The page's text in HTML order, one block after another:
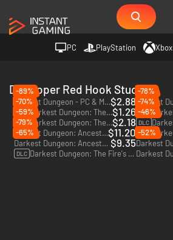
PC PlayStation Xbox
Developer Red Hook Studios
-89%
Darkest Dungeon - PC & Mac (Steam)$2.88
-78%
-70%
DLC Darkest Dungeon: The Shieldbreaker - PC & Mac (Steam)$1.26
-74%
DLC
-59%
DLC Darkest Dungeon: The Color Of Madness - PC & Mac (Steam)$2.18
-46%
DLC
-79%
Darkest Dungeon: Ancestral Edition - PC & Mac (Steam)$11.20 DLC
-65%
Darkest Dungeon: Ancestral 2017 Edition - PC & Mac (Steam) $9.35
-52%
DLC Darkest Dungeon: The Fire's Edge - PC & Mac (Steam)